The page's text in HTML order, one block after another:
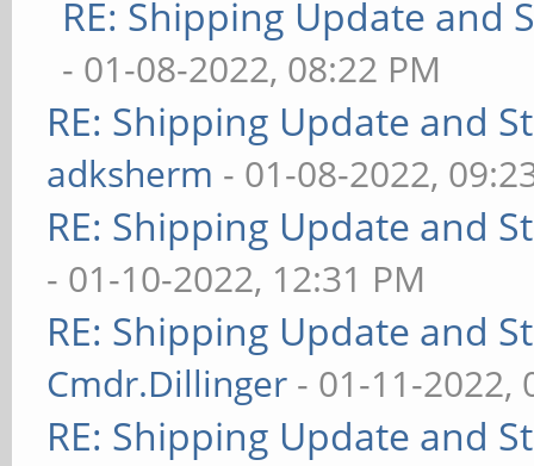
RE: Shipping Update and
- 01-08-2022, 08:22 PM
RE: Shipping Update and
adksherm - 01-08-2022,
RE: Shipping Update and
- 01-10-2022, 12:31 PM
RE: Shipping Update and
Cmdr.Dillinger - 01-11-2022,
RE: Shipping Update and